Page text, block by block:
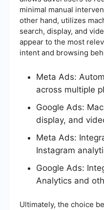
minimal manual
other hand, utilizes
search, display, and
appear to the most
intent and browsing
Meta Ads:
across multiple
Google Ads:
display, and
Meta Ads:
Instagram
Google Ads:
Analytics and
Ultimately, the choice